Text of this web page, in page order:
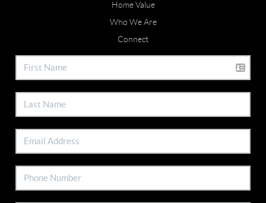
Home Value
Who We Are
Connect